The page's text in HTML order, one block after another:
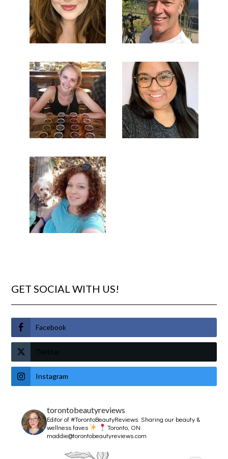
GET SOCIAL WITH US!
Facebook
Twitter
Instagram
torontobeautyreviews
Editor of #TorontoBeautyReviews.Sharing our beauty &
wellness faves
Toronto, ON
maddie@torontobeautyreviews.com